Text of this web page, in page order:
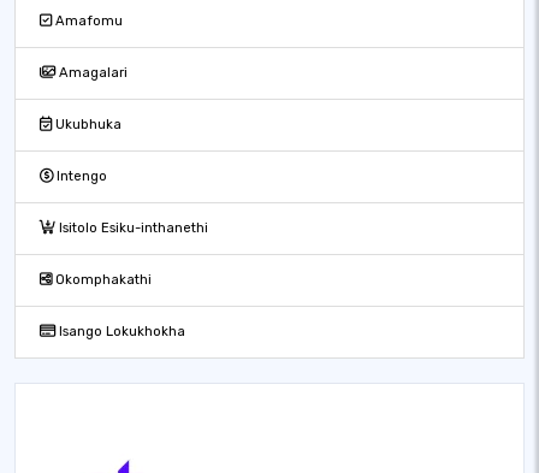
Amafomu
Amagalari
Ukubhuka
Intengo
Isitolo Esiku-inthanethi
Okomphakathi
Isango Lokukhokha